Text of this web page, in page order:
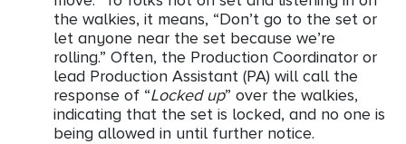
the walkies, it means, “Don’t go to the set or
let anyone near the set because we’re
rolling.” Often, the Production Coordinator or
lead Production Assistant (PA) will call the
response of “Locked up” over the walkies,
indicating that the set is locked, and no one is
being allowed in until further notice.